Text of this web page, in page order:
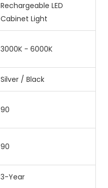
Rechargeable LED
Cabinet Light
3000K - 6000K
Silver / Black
90
90
3-Year